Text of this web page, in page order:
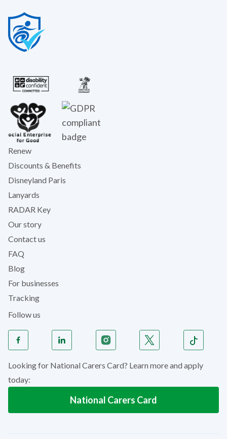
Renew
Discounts & Benefits
Disneyland Paris
Lanyards
RADAR Key
Our story
Contact us
FAQ
Blog
For businesses
Tracking
Follow us
Looking for National Carers Card? Learn more and apply
today:
National Carers Card